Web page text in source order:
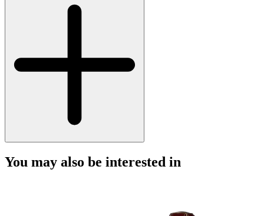
You may also be interested in